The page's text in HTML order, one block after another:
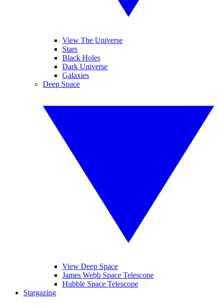
View The Universe
Stars
Black Holes
Dark Universe
Galaxies
Deep Space
View Deep Space
James Webb Space Telescope
Hubble Space Telescope
Stargazing